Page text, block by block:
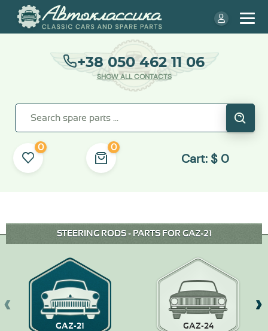
+38 050 462 11 06
SHOW ALL CONTACTS
0 0
Cart: $ 0
STEERING RODS - PARTS FOR GAZ-21
GAZ-21 GAZ-24